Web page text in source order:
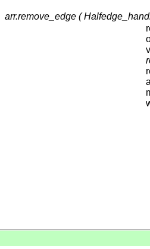
arr.remove_edge (